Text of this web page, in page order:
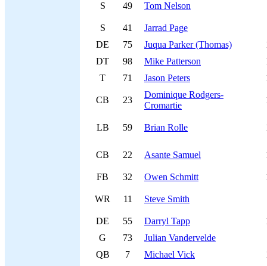
S 49 Tom Nelson
S 41
Jarrad Page
DE
75 Juqua Parker (Thomas)
DT
98 Mike Patterson
T
71 Jason Peters
CB 23
Dominique Rodgers-
Cromartie
LB 59 Brian Rolle
CB 22 Asante Samuel
FB 32 Owen Schmitt
WR 11 Steve Smith
DE 55 Darryl Tapp
G
73
Julian Vandervelde
QB
7 Michael Vick